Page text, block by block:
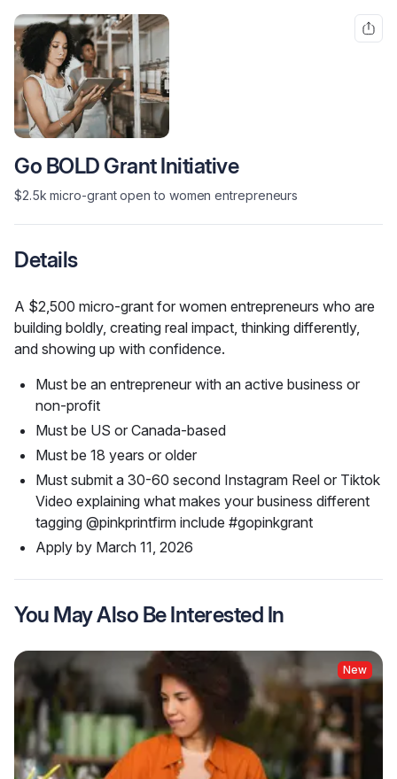
Go BOLD Grant Initiative
$2.5k micro-grant open to women entrepreneurs
Details
A $2,500 micro-grant for women entrepreneurs who are
building boldly, creating real impact, thinking differently,
and showing up with confidence.
Must be an entrepreneur with an active business or
non-profit
Must be US or Canada-based
Must be 18 years or older
Must submit a 30-60 second Instagram Reel or Tiktok
Video explaining what makes your business different
tagging @pinkprintfirm include #gopinkgrant
Apply by March 11, 2026
You May Also Be Interested In
New